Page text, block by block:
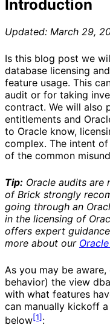
Introduction
Updated: March 29,
Is this blog post we
database licensing
feature usage. This
audit or for taking
contract. We will also
entitlements and
to Oracle know,
complex. The intent
of the common
Tip: Oracle audits
of Brick strongly
going through an
in the licensing of
offers expert
more about our
As you may be
behavior) the view
with what features
can manually kickoff
below[1] :